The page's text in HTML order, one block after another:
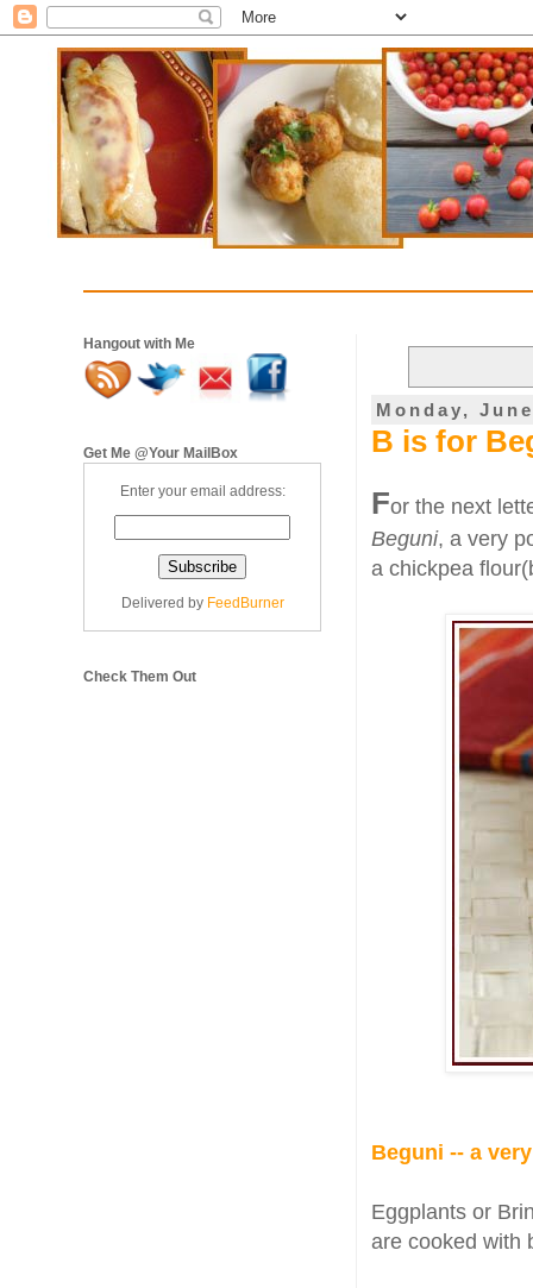
Monday,
B is for
For the next
Beguni, a very
a chickpea
Beguni -- a
Eggplants or
are cooked with
Hangout with Me
Get Me @Your MailBox
Enter your email address:
Delivered by FeedBurner
Check Them Out